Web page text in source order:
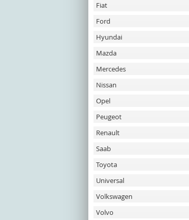
Fiat
Ford
Hyundai
Mazda
Mercedes
Nissan
Opel
Peugeot
Renault
Saab
Toyota
Universal
Volkswagen
Volvo